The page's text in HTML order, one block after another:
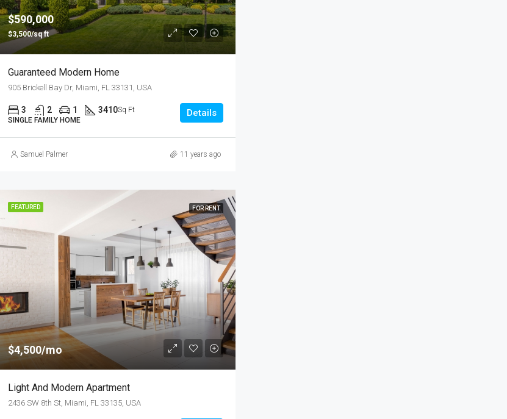
$590,000
$3,500/sq ft
Guaranteed Modern Home
905 Brickell Bay Dr, Miami, FL 33131, USA
3 2 1 3410Sq Ft
SINGLE FAMILY HOME
Details
Samuel Palmer 11 years ago
FEATURED FOR RENT
$4,500/mo
Light And Modern Apartment
2436 SW 8th St, Miami, FL 33135, USA